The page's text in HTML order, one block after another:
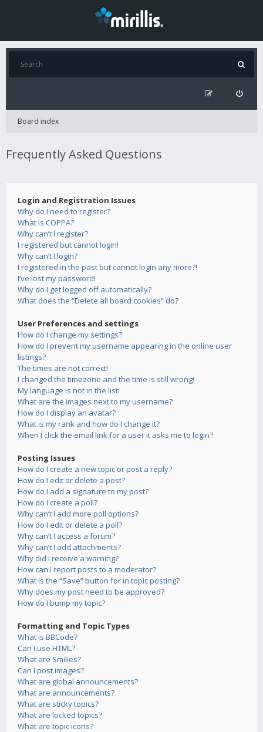
Board index
Frequently Asked Questions
Login and Registration Issues
Why do I need to register?
What is COPPA?
Why can’t I register?
I registered but cannot login!
Why can’t I login?
I registered in the past but cannot login any more?!
I’ve lost my password!
Why do I get logged off automatically?
What does the “Delete all board cookies” do?
User Preferences and settings
How do I change my settings?
How do I prevent my username appearing in the online user
listings?
The times are not correct!
I changed the timezone and the time is still wrong!
My language is not in the list!
What are the images next to my username?
How do I display an avatar?
What is my rank and how do I change it?
When I click the email link for a user it asks me to login?
Posting Issues
How do I create a new topic or post a reply?
How do I edit or delete a post?
How do I add a signature to my post?
How do I create a poll?
Why can’t I add more poll options?
How do I edit or delete a poll?
Why can’t I access a forum?
Why can’t I add attachments?
Why did I receive a warning?
How can I report posts to a moderator?
What is the “Save” button for in topic posting?
Why does my post need to be approved?
How do I bump my topic?
Formatting and Topic Types
What is BBCode?
Can I use HTML?
What are Smilies?
Can I post images?
What are global announcements?
What are announcements?
What are sticky topics?
What are locked topics?
What are topic icons?